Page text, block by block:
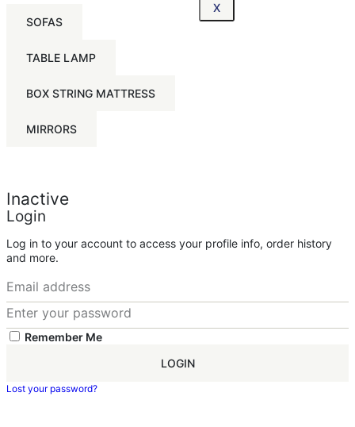
X
SOFAS
TABLE LAMP
BOX STRING MATTRESS
MIRRORS
Inactive
Login
Log in to your account to access your profile info, order history
and more.
Remember Me
LOGIN
Lost your password?